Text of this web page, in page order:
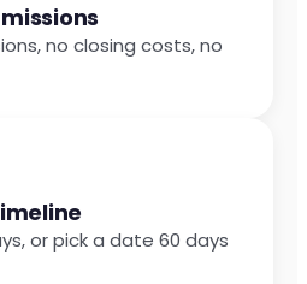
no closing costs, no
or pick a date 60 days